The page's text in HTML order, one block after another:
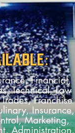
Financial,
Technical, Law
Franchise
Insurance,
Marketing,
Administration,